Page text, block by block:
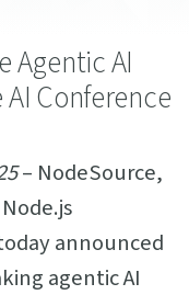
Agentic AI
Conference
– NodeSource,
announced
agentic AI